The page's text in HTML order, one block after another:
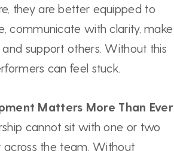
they are better equipped to
communicate with clarity, make
support others. Without this
can feel stuck.
Matters More Than Ever
cannot sit with one or two
across the team. Without